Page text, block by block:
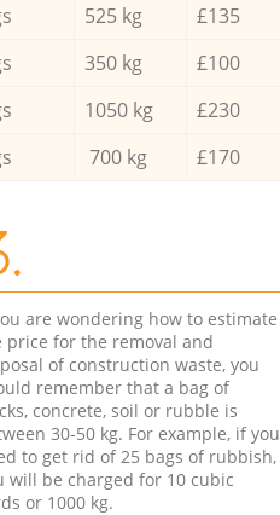
525 kg
£135
350 kg
£100
1050 kg
£230
700 kg £170
are wondering how to estimate
price for the removal and
of construction waste, you
remember that a bag of
concrete, soil or rubble is
30-50 kg. For example, if you
to get rid of 25 bags of rubbish,
will be charged for 10 cubic
or 1000 kg.